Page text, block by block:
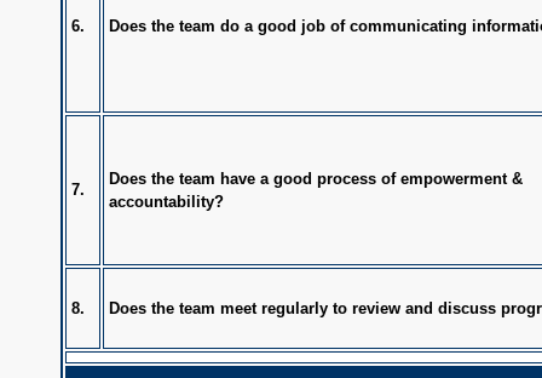
6. Does the team do a good job of communicating
7.
Does the team have a good process of empowerment &
accountability?
8. Does the team meet regularly to review and discuss